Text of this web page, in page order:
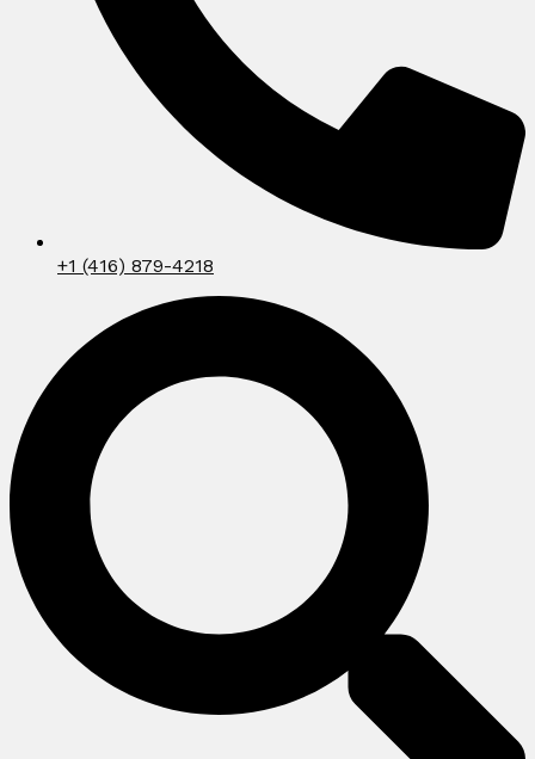
+1 (416) 879-4218